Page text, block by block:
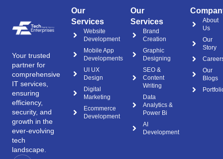
Your trusted
partner for
comprehensive
IT services,
ensuring
efficiency,
security, and
growth in the
ever-evolving
tech
landscape.
Our
Services
Website
Development
Mobile App
Developments
UI UX
Design
Digital
Marketing
Ecommerce
Development
Our
Services
Brand
Creation
Graphic
Designing
SEO &
Content
Writing
Data
Analytics &
Power Bi
AI
Development
About
Us
Our
Story
Our
Blogs